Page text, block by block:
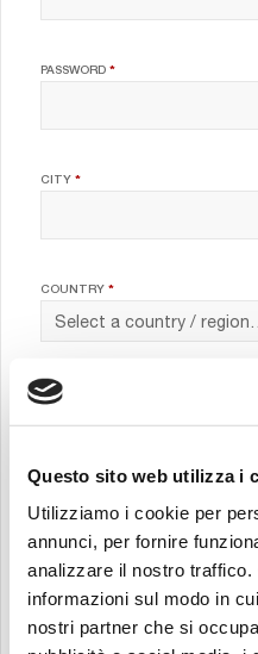
Questo sito web utilizza i
Utilizziamo i cookie per
annunci, per fornire
analizzare il nostro traffico.
informazioni sul modo in
nostri partner che si
PASSWORD *REQUIRED
CITY *
COUNTRY *
JOB POSITION